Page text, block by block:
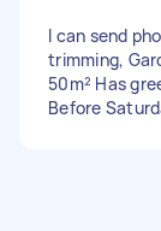
I can send
trimming,
50m² Has
Before